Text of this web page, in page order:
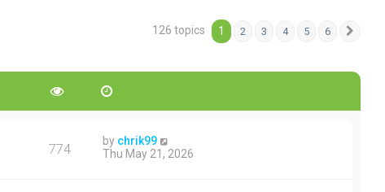
126 topics 1 2 3 4 5 6
774 by chrik99
Thu May 21, 2026